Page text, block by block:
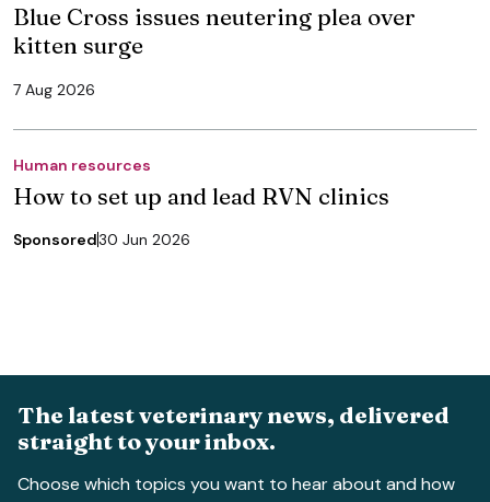
Blue Cross issues neutering plea over
kitten surge
7 Aug 2026
Human resources
How to set up and lead RVN clinics
Sponsored30 Jun 2026
The latest veterinary news, delivered
straight to your inbox.
Choose which topics you want to hear about and how